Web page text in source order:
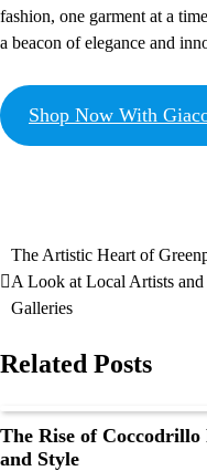
fashion, one garment at a
a beacon of elegance and
Shop Now With
The Artistic Heart of
A Look at Local Artists and
Galleries
Related Posts
The Rise of
and Style